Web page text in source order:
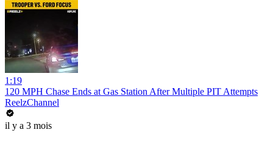
1:19
120 MPH Chase Ends at Gas Station After Multiple PIT Attempts
ReelzChannel
il y a 3 mois